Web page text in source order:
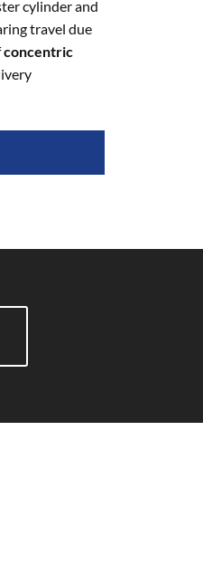
cylinder and
travel due
concentric